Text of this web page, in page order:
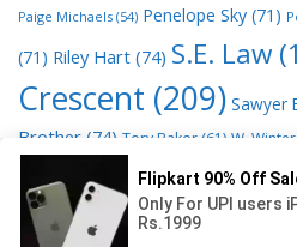
Paige Michaels (54) Penelope Sky (71)
(71) Riley Hart (74) S.E. Law
Crescent (209) Sawyer
Brother (74) Tory Baker (61) W.
© 2026 Read Books Online Free